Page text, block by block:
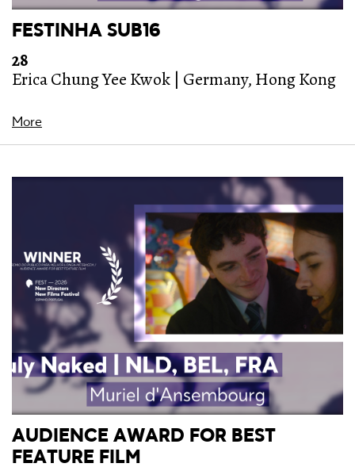
FESTINHA SUB16
28
Erica Chung Yee Kwok | Germany, Hong Kong
More
AUDIENCE AWARD FOR BEST
FEATURE FILM